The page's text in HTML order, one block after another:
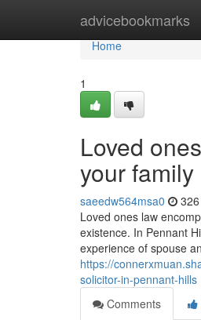
advicebookmarks
Home
Home
1
Loved
your
saeedw564msa0
Loved ones law
existence. In Pennant
experience of spouse
https://
solicitor-in-pennant-hills
Comments